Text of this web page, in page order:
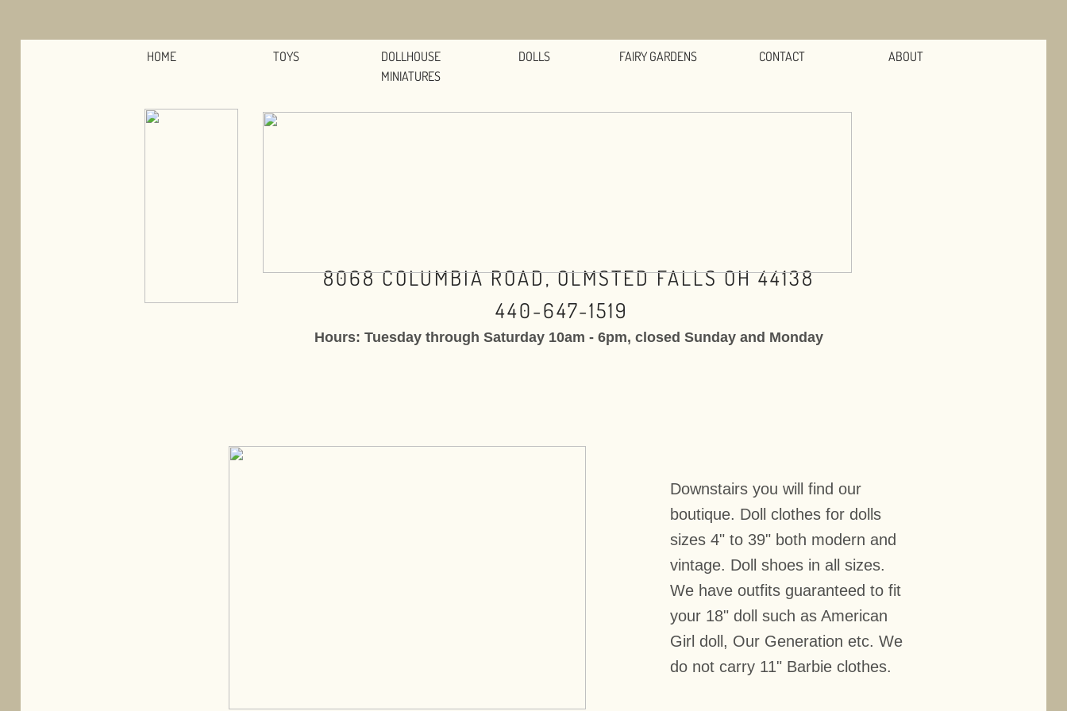
8068 COLUMBIA ROAD, OLMSTED FALLS OH 44138
440-647-1519
Hours: Tuesday through Saturday 10am - 6pm, closed Sunday and Monday
HOME TOYS
DOLLHOUSE
MINIATURES
DOLLS FAIRY GARDENS CONTACT ABOUT
Downstairs you will find our
boutique. Doll clothes for dolls
sizes 4" to 39" both modern and
vintage. Doll shoes in all sizes.
We have outfits guaranteed to fit
your 18" doll such as American
Girl doll, Our Generation etc. We
do not carry 11" Barbie clothes.